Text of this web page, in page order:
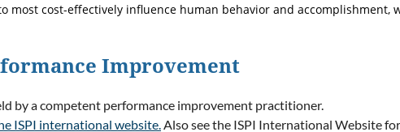
most cost-effectively influence human behavior and accomplishment,
Improvement
by a competent performance improvement practitioner.
ISPI international website.Also see the ISPI International Website